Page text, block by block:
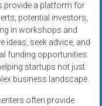
provide a platform for
potential investors,
in workshops and
ideas, seek advice, and
funding opportunities.
startups not just
business landscape.
often provide